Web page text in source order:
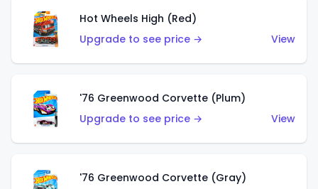
Hot Wheels High (Red)
Upgrade to see price →
View
'76 Greenwood Corvette (Plum)
Upgrade to see price →
View
'76 Greenwood Corvette (Gray)